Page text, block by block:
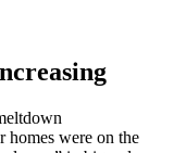
homes were on the